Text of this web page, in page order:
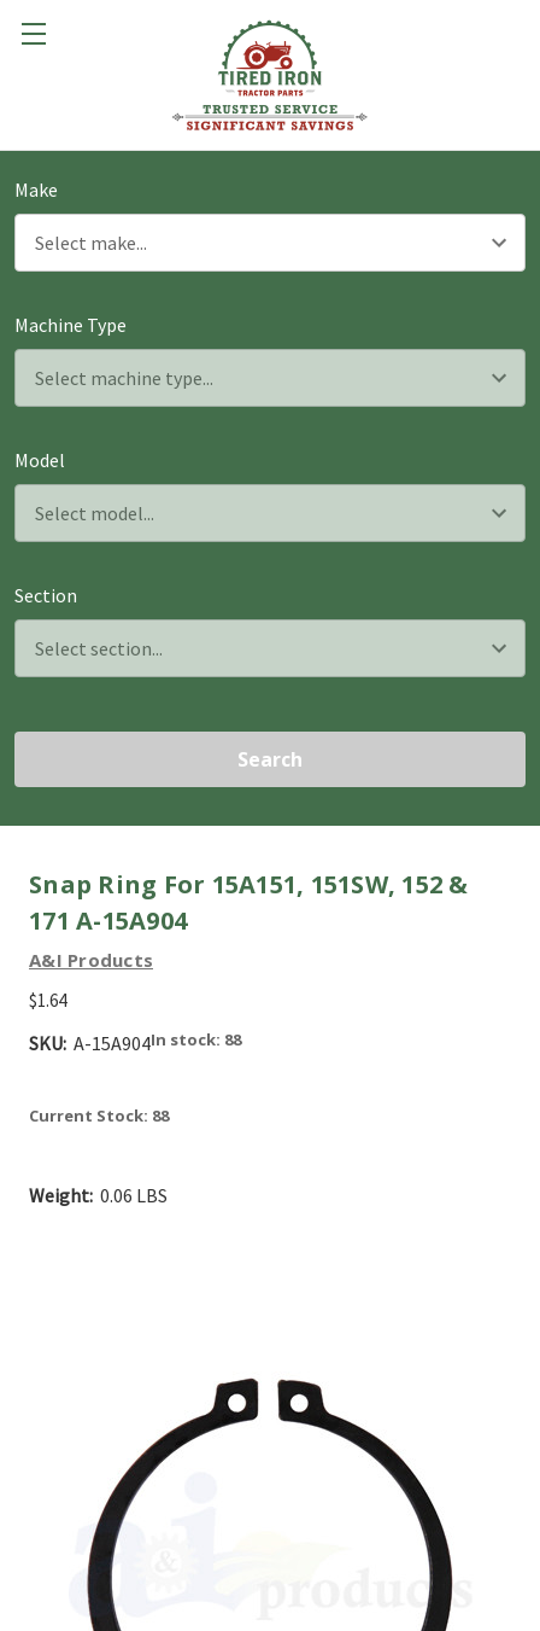
Make
Machine Type
Model
Section
Search
Snap Ring For 15A151, 151SW, 152 &
171 A-15A904
A&I Products
$1.64
SKU: A-15A904In stock: 88
Current Stock: 88
Weight: 0.06 LBS